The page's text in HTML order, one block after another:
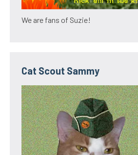
We are fans of Suzie!
Cat Scout Sammy